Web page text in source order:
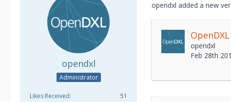
opendxl
Administrator
Likes Received
51
opendxl added a new
opendxl
Feb 28th